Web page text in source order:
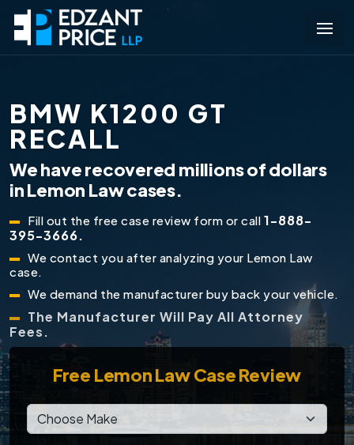
BMW K1200 GT
RECALL
We have recovered millions of dollars
in Lemon Law cases.
Fill out the free case review form or call 1-888-
395-3666.
We contact you after analyzing your Lemon Law
case.
We demand the manufacturer buy back your vehicle.
The Manufacturer Will Pay All Attorney
Fees.
Free Lemon Law Case Review